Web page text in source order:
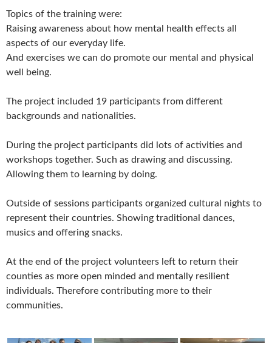
Topics of the training were:
Raising awareness about how mental health effects all
aspects of our everyday life.
And exercises we can do promote our mental and physical
well being.
The project included 19 participants from different
backgrounds and nationalities.
During the project participants did lots of activities and
workshops together. Such as drawing and discussing.
Allowing them to learning by doing.
Outside of sessions participants organized cultural nights to
represent their countries. Showing traditional dances,
musics and offering snacks.
At the end of the project volunteers left to return their
counties as more open minded and mentally resilient
individuals. Therefore contributing more to their
communities.